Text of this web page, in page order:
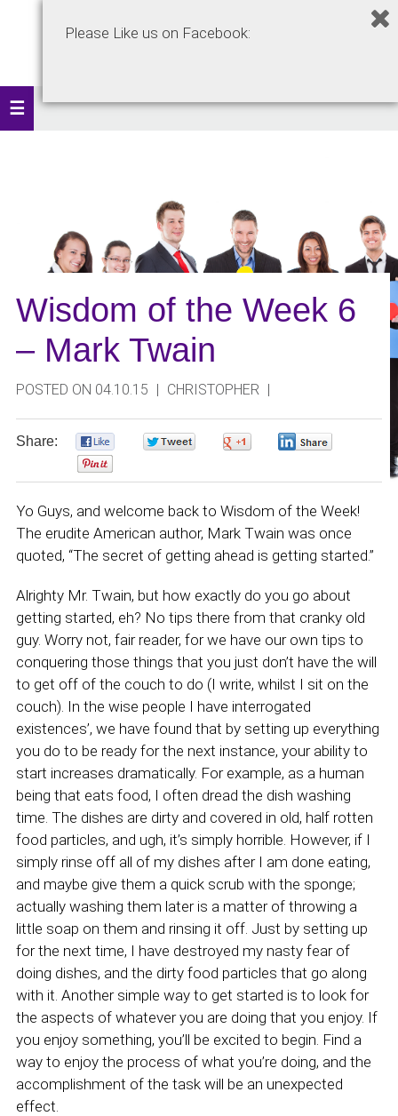
Wisdom of the Week 6
– Mark Twain
POSTED ON 04.10.15 | CHRISTOPHER |
Share:
Yo Guys, and welcome back to Wisdom of the Week!
The erudite American author, Mark Twain was once
quoted, “The secret of getting ahead is getting started.”
Alrighty Mr. Twain, but how exactly do you go about
getting started, eh? No tips there from that cranky old
guy. Worry not, fair reader, for we have our own tips to
conquering those things that you just don’t have the will
to get off of the couch to do (I write, whilst I sit on the
couch). In the wise people I have interrogated
existences’, we have found that by setting up everything
you do to be ready for the next instance, your ability to
start increases dramatically. For example, as a human
being that eats food, I often dread the dish washing
time. The dishes are dirty and covered in old, half rotten
food particles, and ugh, it’s simply horrible. However, if I
simply rinse off all of my dishes after I am done eating,
and maybe give them a quick scrub with the sponge;
actually washing them later is a matter of throwing a
little soap on them and rinsing it off. Just by setting up
for the next time, I have destroyed my nasty fear of
doing dishes, and the dirty food particles that go along
with it. Another simple way to get started is to look for
the aspects of whatever you are doing that you enjoy. If
you enjoy something, you’ll be excited to begin. Find a
way to enjoy the process of what you’re doing, and the
accomplishment of the task will be an unexpected
effect.
Please Like us on Facebook: